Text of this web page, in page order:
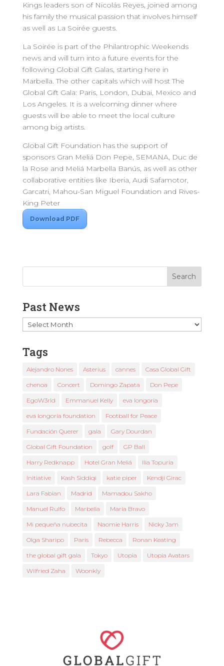
Kings leaders son of Nicolás Reyes, joined among
his family the musical passion that involves himself
as well as La Soirée guests.
La Soirée is part of the Philantrophic Weekends
news and will turn into a future events for the
following Global Gift Galas, starting here in
Marbella. The other capitals which will host The
Global Gift Gala: Paris, London, Dubai, Mexico and
Los Angeles. It is a welcoming dinner where
guests will be able to meet the local culture
among big artists.
Global Gift Foundation has the support of
sponsors Gran Meliá Don Pepe, SEMANA, Duc de
la Rose and Meliá Marbella Banús, as well as other
collaborative entities like Iberia, Audi Safamotor,
Garcatri, Mahou-San Miguel Foundation and Rives-
King Peter
Download PDF
Past News
Past
News
Tags
Alejandro Nones Asterius cannes Casa Global Gift
chenoa Concert Domingo Zapata Don Pepe
EgoW3rld Emmanuel Kelly eva longoria
eva longoria foundation Football for Peace
Fundación Querer gala Gary Dourdan
Global Gift Foundation golf GP Ball
Harry Redknapp Hotel Gran Meliá Ilia Topuria
Initiative Kash Siddiqi katie piper Kendji Girac
Lara Fabian Madrid Mamadou Sakho
Manuel Rulfo Marbella María Bravo
Mi pequeña nubecita Naomie Harris Nicky Jam
Olga Sharipo Paris Rebecca Ronan Keating
the global gift gala Tokyo Utopia Utopia Avatars
Wilfried Zaha Woonkly